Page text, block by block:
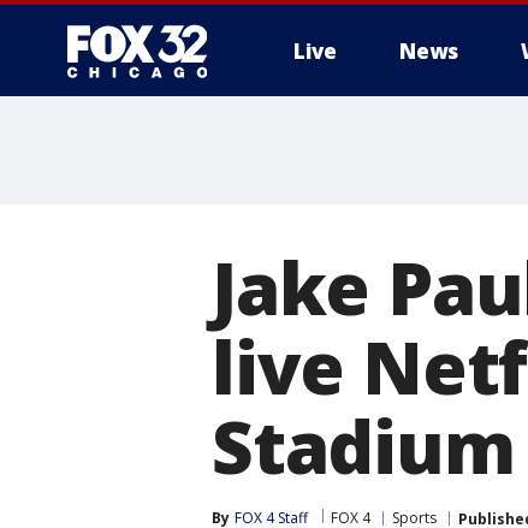
Live News
Jake
live
By FOX 4 Staff FOX 4 Sports